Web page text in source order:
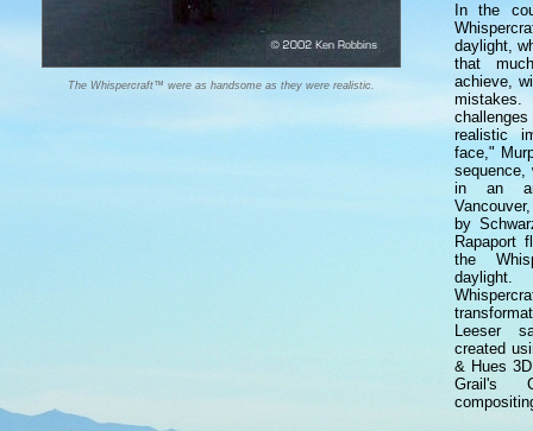
The Whispercraft™ were as handsome as they were realistic.
In the
daylight,
that
achieve,
realistic
face,"
sequence,
in an
by
Rapaport
the
Leeser
created
& Hues
Grail's